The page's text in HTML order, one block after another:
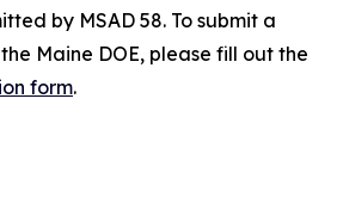
by MSAD 58. To submit a
Maine DOE, please fill out the
form.